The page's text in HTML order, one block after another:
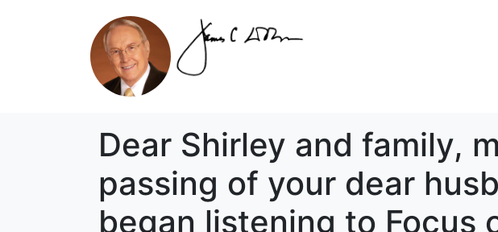
Dear Shirley and family,
passing of your dear
began listening to Focus